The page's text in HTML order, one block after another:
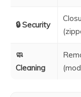
🔒 Security
🧼
Cleaning